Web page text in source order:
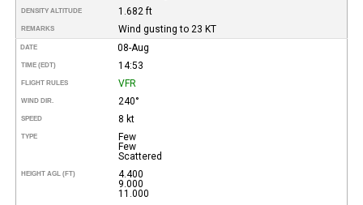
DENSITY ALTITUDE 1.682 ft
REMARKS Wind gusting to 23 KT
DATE 08-Aug
TIME (EDT) 14:53
FLIGHT RULES VFR
WIND DIR. 240°
SPEED 8 kt
TYPE
Few
Few
Scattered
HEIGHT AGL (FT)
4.400
9.000
11.000